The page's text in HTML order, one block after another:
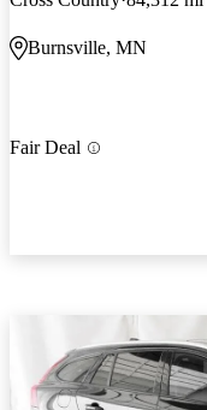
Burnsville, MN
Fair Deal